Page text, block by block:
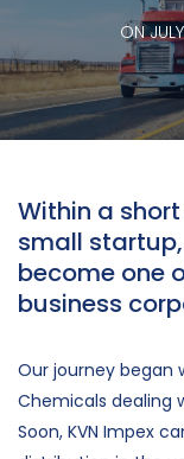
ON
Within a
small
become one
business
Our journey began
Chemicals dealing
Soon, KVN Impex